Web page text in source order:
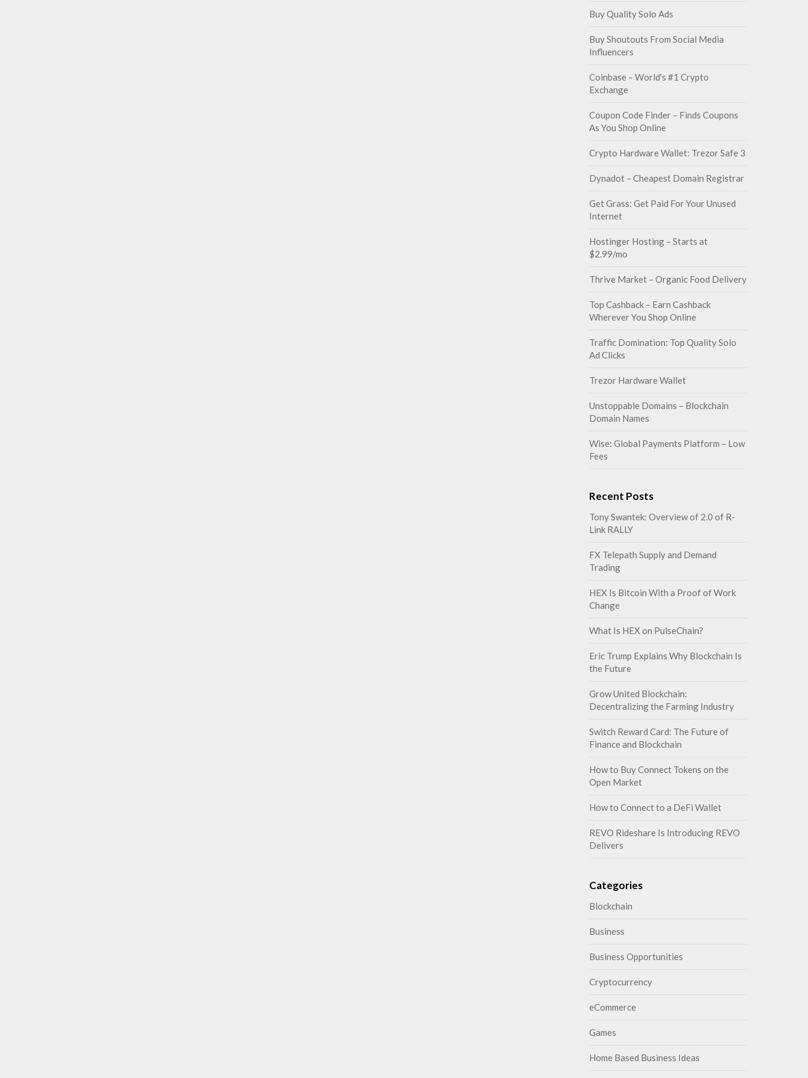
Buy Quality Solo Ads
Buy Shoutouts From Social Media
Influencers
Coinbase – World's #1 Crypto
Exchange
Coupon Code Finder – Finds Coupons
As You Shop Online
Crypto Hardware Wallet: Trezor Safe 3
Dynadot – Cheapest Domain Registrar
Get Grass: Get Paid For Your Unused
Internet
Hostinger Hosting – Starts at
$2.99/mo
Thrive Market – Organic Food Delivery
Top Cashback – Earn Cashback
Wherever You Shop Online
Traffic Domination: Top Quality Solo
Ad Clicks
Trezor Hardware Wallet
Unstoppable Domains – Blockchain
Domain Names
Wise: Global Payments Platform – Low
Fees
Recent Posts
Tony Swantek: Overview of 2.0 of R-
Link RALLY
FX Telepath Supply and Demand
Trading
HEX Is Bitcoin With a Proof of Work
Change
What Is HEX on PulseChain?
Eric Trump Explains Why Blockchain Is
the Future
Grow United Blockchain:
Decentralizing the Farming Industry
Switch Reward Card: The Future of
Finance and Blockchain
How to Buy Connect Tokens on the
Open Market
How to Connect to a DeFi Wallet
REVO Rideshare Is Introducing REVO
Delivers
Categories
Blockchain
Business
Business Opportunities
Cryptocurrency
eCommerce
Games
Home Based Business Ideas